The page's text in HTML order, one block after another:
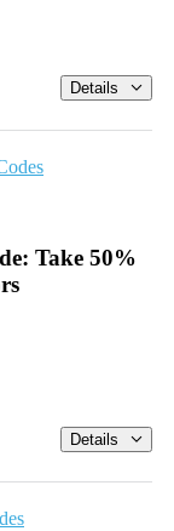
Details
Take 50%
Details